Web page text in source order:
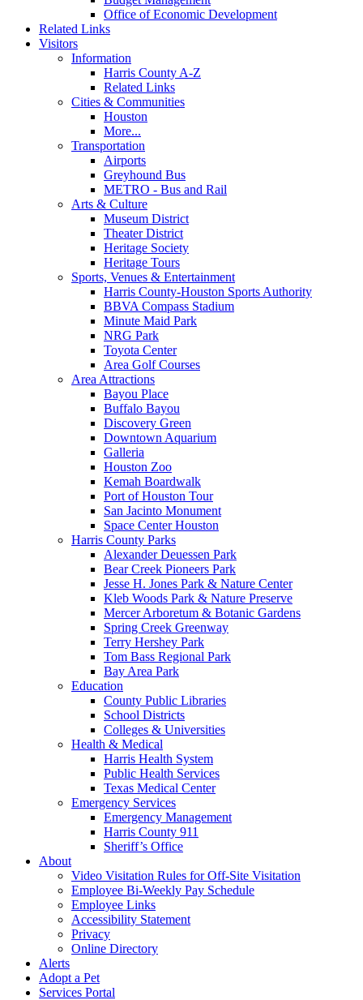
Office of Economic Development
Related Links
Visitors
Information
Harris County A-Z
Related Links
Cities & Communities
Houston
More...
Transportation
Airports
Greyhound Bus
METRO - Bus and Rail
Arts & Culture
Museum District
Theater District
Heritage Society
Heritage Tours
Sports, Venues & Entertainment
Harris County-Houston Sports Authority
BBVA Compass Stadium
Minute Maid Park
NRG Park
Toyota Center
Area Golf Courses
Area Attractions
Bayou Place
Buffalo Bayou
Discovery Green
Downtown Aquarium
Galleria
Houston Zoo
Kemah Boardwalk
Port of Houston Tour
San Jacinto Monument
Space Center Houston
Harris County Parks
Alexander Deuessen Park
Bear Creek Pioneers Park
Jesse H. Jones Park & Nature Center
Kleb Woods Park & Nature Preserve
Mercer Arboretum & Botanic Gardens
Spring Creek Greenway
Terry Hershey Park
Tom Bass Regional Park
Bay Area Park
Education
County Public Libraries
School Districts
Colleges & Universities
Health & Medical
Harris Health System
Public Health Services
Texas Medical Center
Emergency Services
Emergency Management
Harris County 911
Sheriff’s Office
About
Video Visitation Rules for Off-Site Visitation
Employee Bi-Weekly Pay Schedule
Employee Links
Accessibility Statement
Privacy
Online Directory
Alerts
Adopt a Pet
Services Portal